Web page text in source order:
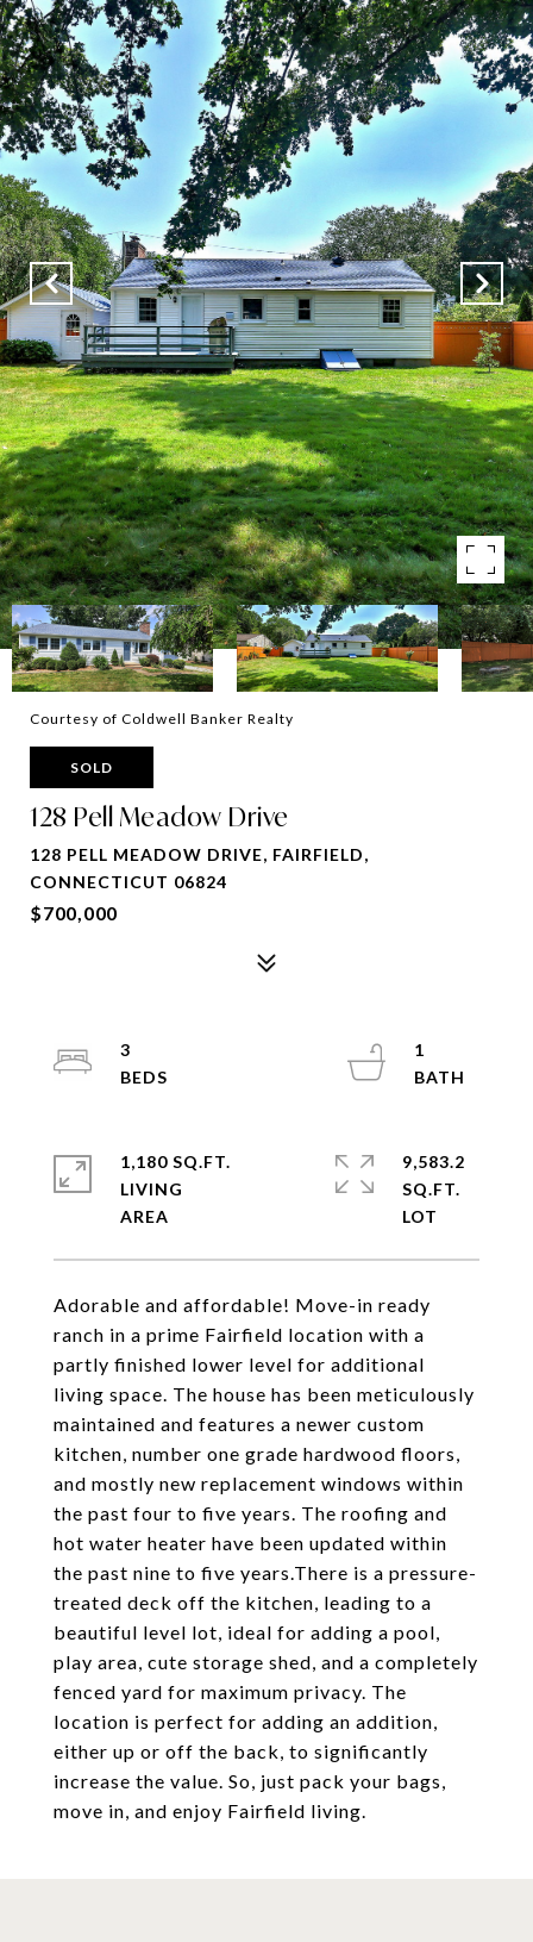
Courtesy of Coldwell Banker Realty
SOLD
128 Pell Meadow Drive
128 PELL MEADOW DRIVE, FAIRFIELD,
CONNECTICUT 06824
$700,000
Adorable and affordable! Move-in ready
ranch in a prime Fairfield location with a
partly finished lower level for additional
living space. The house has been meticulously
maintained and features a newer custom
kitchen, number one grade hardwood floors,
and mostly new replacement windows within
the past four to five years. The roofing and
hot water heater have been updated within
the past nine to five years.There is a pressure-
treated deck off the kitchen, leading to a
beautiful level lot, ideal for adding a pool,
play area, cute storage shed, and a completely
fenced yard for maximum privacy. The
location is perfect for adding an addition,
either up or off the back, to significantly
increase the value. So, just pack your bags,
move in, and enjoy Fairfield living.
3
1
1,180 SQ.FT.
LIVING
9,583.2
SQ.FT.